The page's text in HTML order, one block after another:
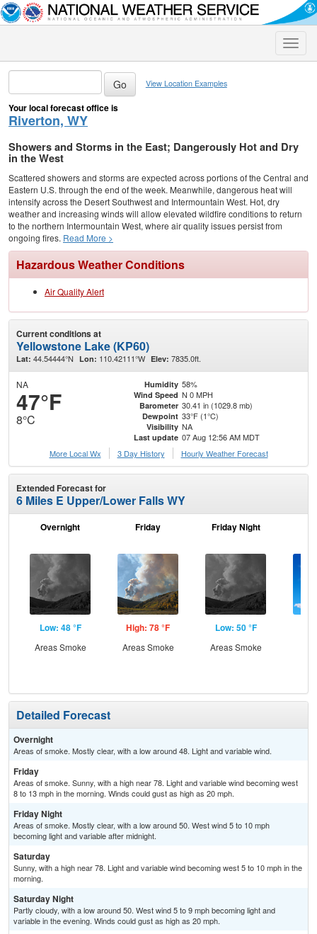
Toggle
View Location Examples
Your local forecast office is
Riverton, WY
Showers and Storms in the East; Dangerously Hot and Dry
in the West
Scattered showers and storms are expected across portions of the Central and
Eastern U.S. through the end of the week. Meanwhile, dangerous heat will
intensify across the Desert Southwest and Intermountain West. Hot, dry
weather and increasing winds will allow elevated wildfire conditions to return
to the northern Intermountain West, where air quality issues persist from
ongoing fires. Read More >
Hazardous Weather Conditions
Air Quality Alert
Current conditions at
Yellowstone Lake (KP60)
Lat: 44.54444°N Lon: 110.42111°W Elev: 7835.0ft.
NA
47°F
8°C
Humidity 58%
Wind Speed N 0 MPH
Barometer 30.41 in (1029.8 mb)
Dewpoint 33°F (1°C)
Visibility NA
Last update 07 Aug 12:56 AM MDT
More Local Wx
3 Day History Hourly Weather Forecast
Extended Forecast for
6 Miles E Upper/Lower Falls WY
Overnight
Low: 48 °F
Areas Smoke
Friday
High: 78 °F
Areas Smoke
Friday Night
Low: 50 °F
Areas Smoke
Detailed Forecast
Overnight
Areas of smoke. Mostly clear, with a low around 48. Light and variable wind.
Friday
Areas of smoke. Sunny, with a high near 78. Light and variable wind becoming west
8 to 13 mph in the morning. Winds could gust as high as 20 mph.
Friday Night
Areas of smoke. Mostly clear, with a low around 50. West wind 5 to 10 mph
becoming light and variable after midnight.
Saturday
Sunny, with a high near 78. Light and variable wind becoming west 5 to 10 mph in the
morning.
Saturday Night
Partly cloudy, with a low around 50. West wind 5 to 9 mph becoming light and
variable in the evening. Winds could gust as high as 20 mph.